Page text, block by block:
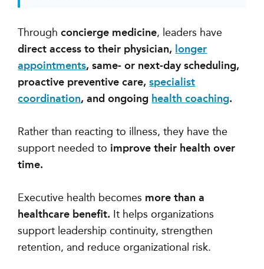
Throughconcierge medicine, leaders have
direct access to their physician, longer
appointments, same- or next-day scheduling,
proactive preventive care,specialist
coordination, and ongoing health coaching.
Rather than reacting to illness, they have the
support needed to improve their health over
time.
Executive health becomes more than a
healthcare benefit. It helps organizations
support leadership continuity, strengthen
retention, and reduce organizational risk.